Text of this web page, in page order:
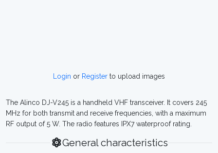
Login or Register to upload images
The Alinco DJ-V245 is a handheld VHF transceiver. It covers 245
MHz for both transmit and receive frequencies, with a maximum
RF output of 5 W. The radio features IPX7 waterproof rating.
General characteristics